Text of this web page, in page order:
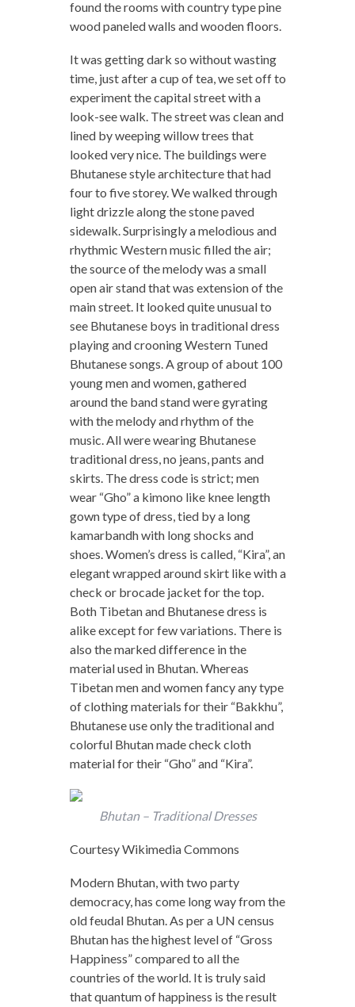
found the rooms with country type pine
wood paneled walls and wooden floors.
It was getting dark so without wasting
time, just after a cup of tea, we set off to
experiment the capital street with a
look-see walk. The street was clean and
lined by weeping willow trees that
looked very nice. The buildings were
Bhutanese style architecture that had
four to five storey. We walked through
light drizzle along the stone paved
sidewalk. Surprisingly a melodious and
rhythmic Western music filled the air;
the source of the melody was a small
open air stand that was extension of the
main street. It looked quite unusual to
see Bhutanese boys in traditional dress
playing and crooning Western Tuned
Bhutanese songs. A group of about 100
young men and women, gathered
around the band stand were gyrating
with the melody and rhythm of the
music. All were wearing Bhutanese
traditional dress, no jeans, pants and
skirts. The dress code is strict; men
wear “Gho” a kimono like knee length
gown type of dress, tied by a long
kamarbandh with long shocks and
shoes. Women’s dress is called, “Kira”, an
elegant wrapped around skirt like with a
check or brocade jacket for the top.
Both Tibetan and Bhutanese dress is
alike except for few variations. There is
also the marked difference in the
material used in Bhutan. Whereas
Tibetan men and women fancy any type
of clothing materials for their “Bakkhu”,
Bhutanese use only the traditional and
colorful Bhutan made check cloth
material for their “Gho” and “Kira”.
Bhutan – Traditional Dresses
Courtesy Wikimedia Commons
Modern Bhutan, with two party
democracy, has come long way from the
old feudal Bhutan. As per a UN census
Bhutan has the highest level of “Gross
Happiness” compared to all the
countries of the world. It is truly said
that quantum of happiness is the result